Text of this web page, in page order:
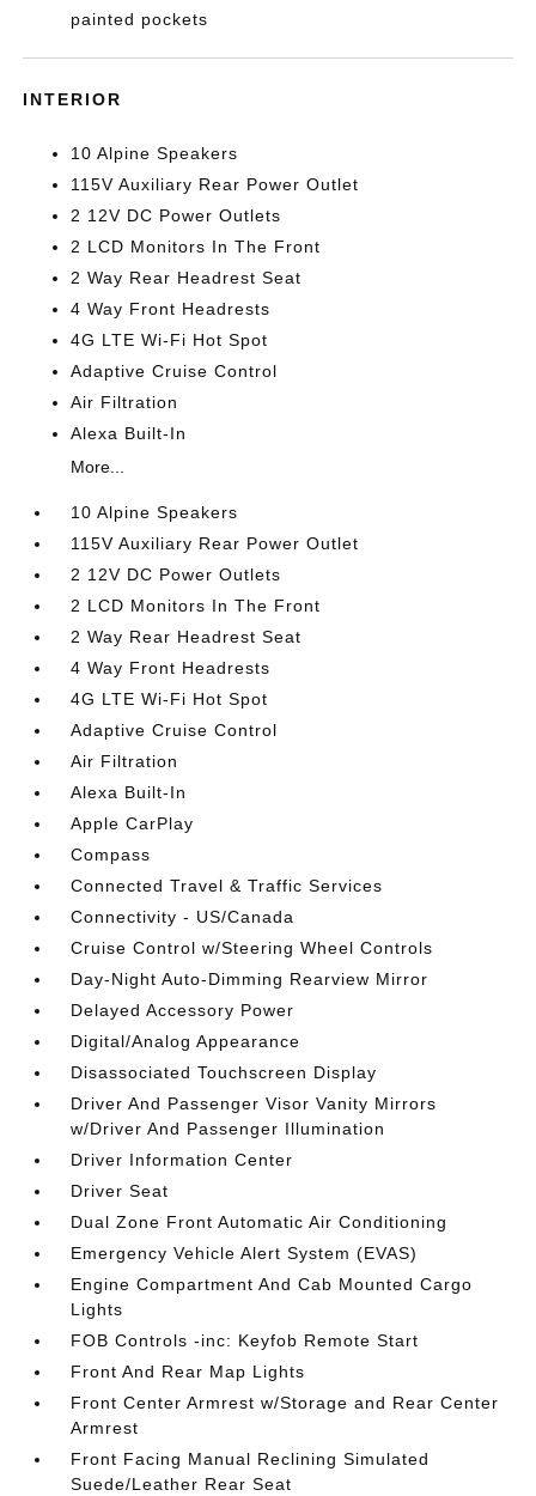
painted pockets
INTERIOR
10 Alpine Speakers
115V Auxiliary Rear Power Outlet
2 12V DC Power Outlets
2 LCD Monitors In The Front
2 Way Rear Headrest Seat
4 Way Front Headrests
4G LTE Wi-Fi Hot Spot
Adaptive Cruise Control
Air Filtration
Alexa Built-In
More...
10 Alpine Speakers
115V Auxiliary Rear Power Outlet
2 12V DC Power Outlets
2 LCD Monitors In The Front
2 Way Rear Headrest Seat
4 Way Front Headrests
4G LTE Wi-Fi Hot Spot
Adaptive Cruise Control
Air Filtration
Alexa Built-In
Apple CarPlay
Compass
Connected Travel & Traffic Services
Connectivity - US/Canada
Cruise Control w/Steering Wheel Controls
Day-Night Auto-Dimming Rearview Mirror
Delayed Accessory Power
Digital/Analog Appearance
Disassociated Touchscreen Display
Driver And Passenger Visor Vanity Mirrors
w/Driver And Passenger Illumination
Driver Information Center
Driver Seat
Dual Zone Front Automatic Air Conditioning
Emergency Vehicle Alert System (EVAS)
Engine Compartment And Cab Mounted Cargo
Lights
FOB Controls -inc: Keyfob Remote Start
Front And Rear Map Lights
Front Center Armrest w/Storage and Rear Center
Armrest
Front Facing Manual Reclining Simulated
Suede/Leather Rear Seat